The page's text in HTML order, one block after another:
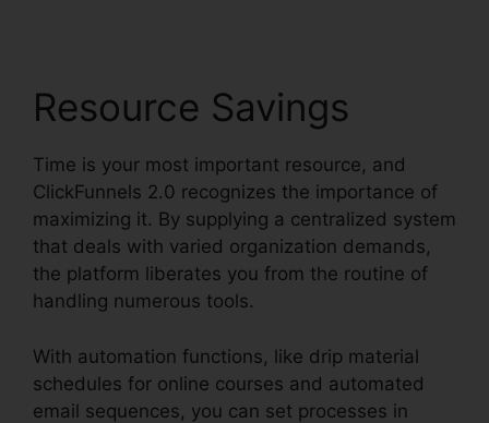
Resource Savings
Time is your most important resource, and
ClickFunnels 2.0 recognizes the importance of
maximizing it. By supplying a centralized system
that deals with varied organization demands,
the platform liberates you from the routine of
handling numerous tools.
With automation functions, like drip material
schedules for online courses and automated
email sequences, you can set processes in